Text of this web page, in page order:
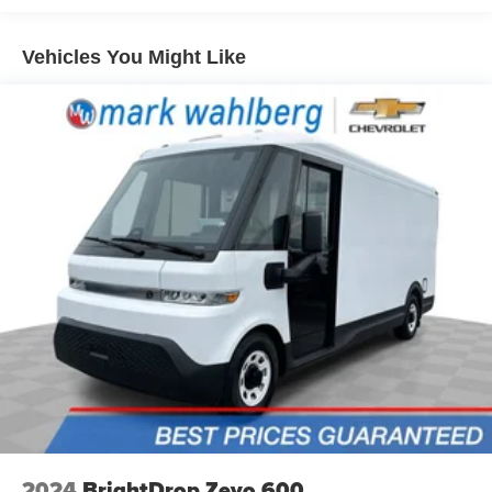
simple... Click SAVE THIS CAR above the main vehicle
photo on the right or look for the star. SIGNING UP IS
FREE: At the top right corner of this page, LOOK for the
MyAutoTrader logo. Click SIGN UP and you are in...YOU
CAN THANK US LATER, BY BUYING YOUR NEXT
VEHICLE AT MARK WAHLBERG CHEVROLET!
Split front seats: Driver bucket seat
space between you and the wheel with manual
reclining driver seat. It lets you adjust the angle of the
seatback for added comfort while you’re driving, or for a
more comfortable rest while you’re pulled over. Settle
in, with manual reclining driver seat.
6-way driver seat - It doesn't matter how long your drive
is; if you aren't comfortable while you're behind the
wheel, every trip feels like a chore. With a 6-way driver
seat, finding the perfect position is easy, so you can sit
back, (or up, or a little forward), relax and enjoy the
journey.
Full coverage flooring enhances the interior
appearance and provides an added layer of sound
insulation.
Vinyl flooring is durable and easy to clean.
Vehicles You Might Like